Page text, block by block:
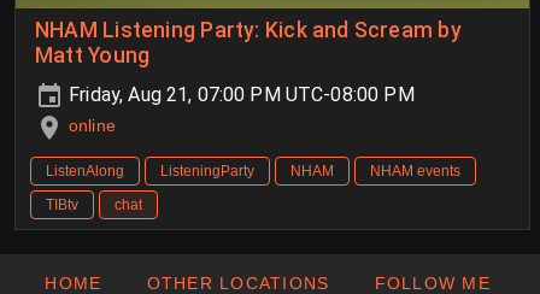
NHAM Listening Party: Kick and Scream by
Matt Young
Friday, Aug 21, 07:00 PM UTC-08:00 PM
online
ListenAlong ListeningParty NHAM
NHAM events
TIBtv
chat
HOME OTHER LOCATIONS FOLLOW ME